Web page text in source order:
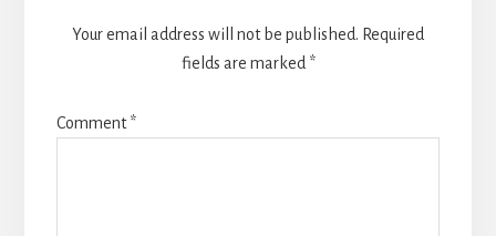
Your email address will not be published. Required
fields are marked *
Comment*